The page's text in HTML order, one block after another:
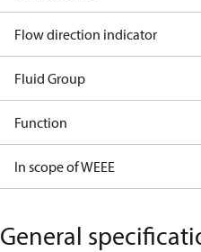
Flow direction indicator
Fluid Group
Function
In scope of WEEE
General